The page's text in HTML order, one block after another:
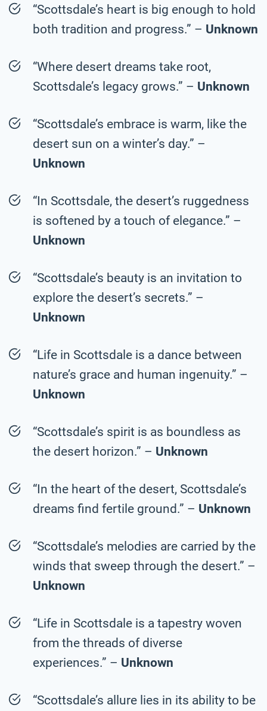
“Scottsdale’s heart is big enough to hold
both tradition and progress.” – Unknown
“Where desert dreams take root,
Scottsdale’s legacy grows.” – Unknown
“Scottsdale’s embrace is warm, like the
desert sun on a winter’s day.” –
Unknown
“In Scottsdale, the desert’s ruggedness
is softened by a touch of elegance.” –
Unknown
“Scottsdale’s beauty is an invitation to
explore the desert’s secrets.” –
Unknown
“Life in Scottsdale is a dance between
nature’s grace and human ingenuity.” –
Unknown
“Scottsdale’s spirit is as boundless as
the desert horizon.” – Unknown
“In the heart of the desert, Scottsdale’s
dreams find fertile ground.” – Unknown
“Scottsdale’s melodies are carried by the
winds that sweep through the desert.” –
Unknown
“Life in Scottsdale is a tapestry woven
from the threads of diverse
experiences.” – Unknown
“Scottsdale’s allure lies in its ability to be